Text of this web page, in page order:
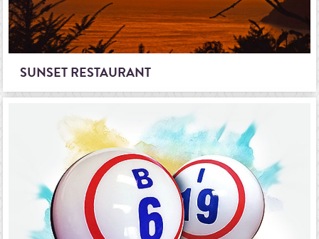
SUNSET RESTAURANT